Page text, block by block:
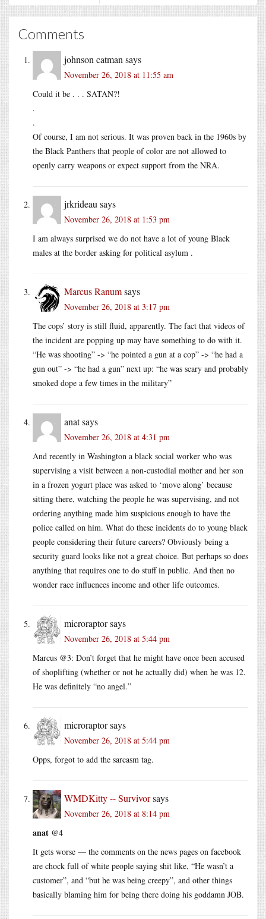
Comments
johnson catman says
November 26, 2018 at 11:55 am
Could it be . . . SATAN?!
.
.
Of course, I am not serious. It was proven back in the 1960s by
the Black Panthers that people of color are not allowed to
openly carry weapons or expect support from the NRA.
jrkrideau says
November 26, 2018 at 1:53 pm
I am always surprised we do not have a lot of young Black
males at the border asking for political asylum .
Marcus Ranumsays
November 26, 2018 at 3:17 pm
The cops’ story is still fluid, apparently. The fact that videos of
the incident are popping up may have something to do with it.
“He was shooting” -> “he pointed a gun at a cop” -> “he had a
gun out” -> “he had a gun” next up: “he was scary and probably
smoked dope a few times in the military”
anatsays
November 26, 2018 at 4:31 pm
And recently in Washington a black social worker who was
supervising a visit between a non-custodial mother and her son
in a frozen yogurt place was asked to ‘move along’ because
sitting there, watching the people he was supervising, and not
ordering anything made him suspicious enough to have the
police called on him. What do these incidents do to young black
people considering their future careers? Obviously being a
security guard looks like not a great choice. But perhaps so does
anything that requires one to do stuff in public. And then no
wonder race influences income and other life outcomes.
microraptorsays
November 26, 2018 at 5:44 pm
Marcus @3: Don’t forget that he might have once been accused
of shoplifting (whether or not he actually did) when he was 12.
He was definitely “no angel.”
microraptorsays
November 26, 2018 at 5:44 pm
Opps, forgot to add the sarcasm tag.
WMDKitty -- Survivorsays
November 26, 2018 at 8:14 pm
anat @4
It gets worse — the comments on the news pages on facebook
are chock full of white people saying shit like, “He wasn’t a
customer”, and “but he was being creepy”, and other things
basically blaming him for being there doing his goddamn JOB.